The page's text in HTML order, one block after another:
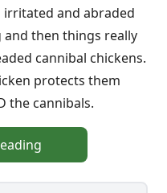
irritated and abraded
and then things really
cannibal chickens.
protects them
the cannibals.